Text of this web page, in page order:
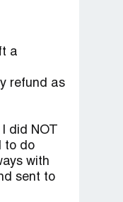
a
refund as
did NOT
to do
with
sent to